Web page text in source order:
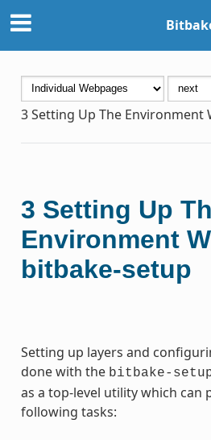
3Setting Up The Environment
3 Setting Up
Environment
bitbake-setup
Setting up layers and
done with the bitbake-
as a top-level utility which can
following tasks: